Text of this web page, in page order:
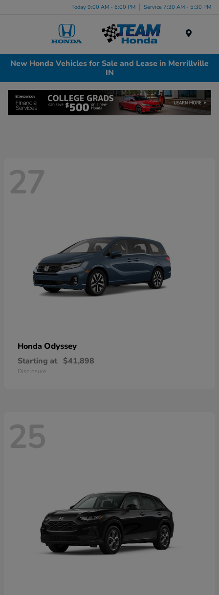
Today 9:00 AM - 6:00 PM Service 7:30 AM - 5:30 PM
New Honda Vehicles for Sale and Lease in Merrillville
IN
27
Honda Odyssey
Starting at $41,898
Disclosure
25